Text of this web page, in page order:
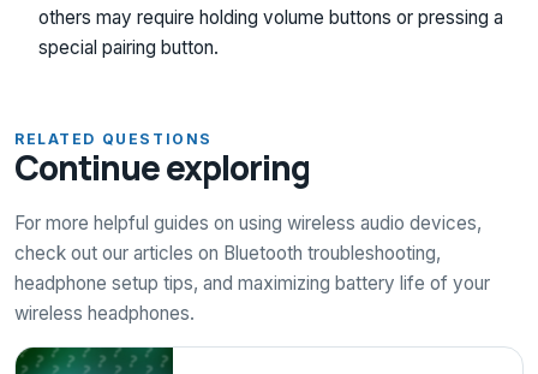
others may require holding volume buttons or pressing a
special pairing button.
RELATED QUESTIONS
Continue exploring
For more helpful guides on using wireless audio devices,
check out our articles on Bluetooth troubleshooting,
headphone setup tips, and maximizing battery life of your
wireless headphones.